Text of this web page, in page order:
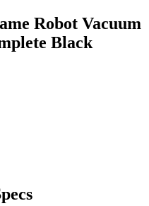
Robot Vacuum
Black